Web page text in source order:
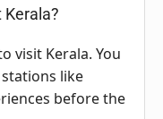
visit Kerala. You
like
before the